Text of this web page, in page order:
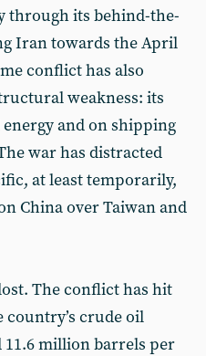
through its behind-the-
Iran towards the April
conflict has also
weakness: its
and on shipping
war has distracted
at least temporarily,
China over Taiwan and
The conflict has hit
country’s crude oil
million barrels per